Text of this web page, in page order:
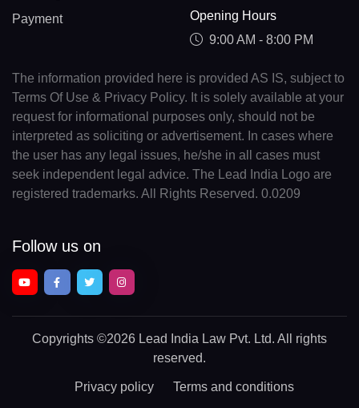
Payment
Opening Hours
9:00 AM - 8:00 PM
The information provided here is provided AS IS, subject to
Terms Of Use & Privacy Policy. It is solely available at your
request for informational purposes only, should not be
interpreted as soliciting or advertisement. In cases where
the user has any legal issues, he/she in all cases must
seek independent legal advice. The Lead India Logo are
registered trademarks. All Rights Reserved. 0.0209
Follow us on
Copyrights ©2026 Lead India Law Pvt. Ltd. All rights
reserved.
Privacy policy Terms and conditions